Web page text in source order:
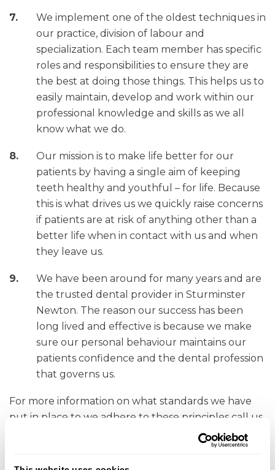
We implement one of the oldest techniques in
our practice, division of labour and
specialization. Each team member has specific
roles and responsibilities to ensure they are
the best at doing those things. This helps us to
easily maintain, develop and work within our
professional knowledge and skills as we all
know what we do.
Our mission is to make life better for our
patients by having a single aim of keeping
teeth healthy and youthful – for life. Because
this is what drives us we quickly raise concerns
if patients are at risk of anything other than a
better life when in contact with us and when
they leave us.
We have been around for many years and are
the trusted dental provider in Sturminster
Newton. The reason our success has been
long lived and effective is because we make
sure our personal behaviour maintains our
patients confidence and the dental profession
that governs us.
For more information on what standards we have
put in place to we adhere to these principles call us